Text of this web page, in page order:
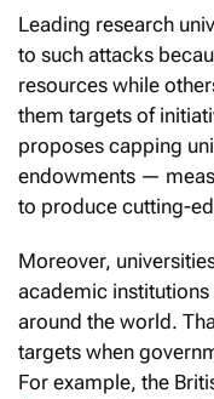
Leading research
to such attacks
resources while
them targets of
proposes capping
endowments —
to produce cutting-
Moreover,
academic
around the world.
targets when
For example, the